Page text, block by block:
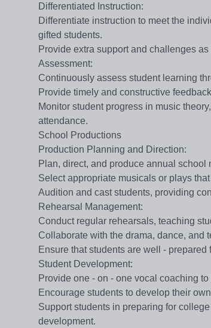
​​Differentiated Instruction​​:
Differentiate instruction to meet the
gifted students.
Provide extra support and challenges
​​Assessment​​:
Continuously assess student learning
Provide timely and constructive
Monitor student progress in music
attendance.
School Productions
​​Production Planning and Direction​​:
Plan, direct, and produce annual
Select appropriate musicals or plays
Audition and cast students, providing
​​Rehearsal Management​​:
Conduct regular rehearsals, teaching
Collaborate with the drama, dance, and
Ensure that students are well -
​​Student Development​​:
Provide one - on - one vocal coaching
Encourage students to develop their
Support students in preparing for
development.